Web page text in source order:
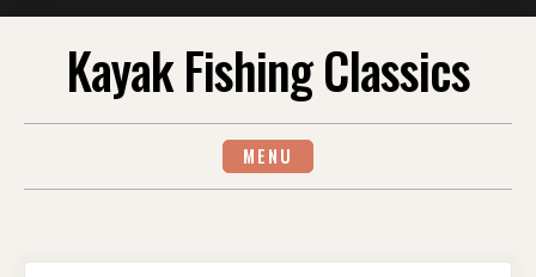
Kayak Fishing Classics
MENU